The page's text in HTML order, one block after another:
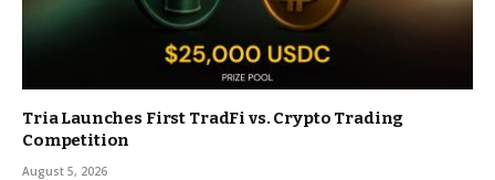
Tria Launches First TradFi vs. Crypto Trading
Competition
August 5, 2026